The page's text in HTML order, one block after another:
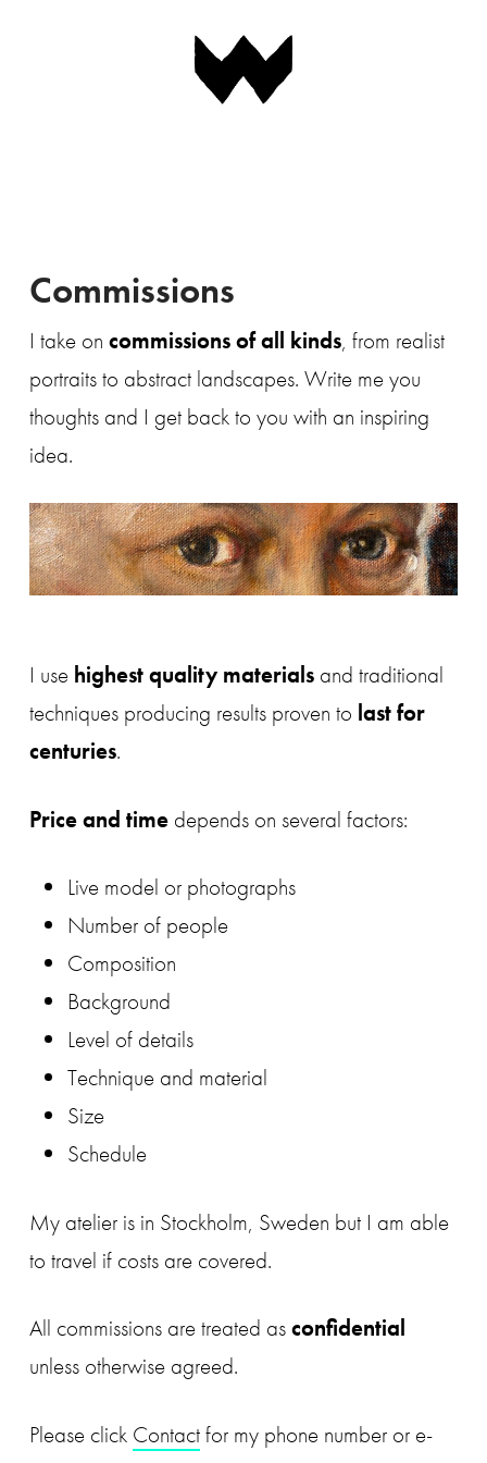
Commissions
I take on commissions of all kinds, from realist
portraits to abstract landscapes. Write me you
thoughts and I get back to you with an inspiring
idea.
I use highest quality materialsand traditional
techniques producing results proven to last for
centuries.
Price and timedepends on several factors:
Live model or photographs
Number of people
Composition
Background
Level of details
Technique and material
Size
Schedule
My atelier is in Stockholm, Sweden but I am able
to travel if costs are covered.
All commissions are treated asconfidential
unless otherwise agreed.
Please click Contactfor my phone number or e-